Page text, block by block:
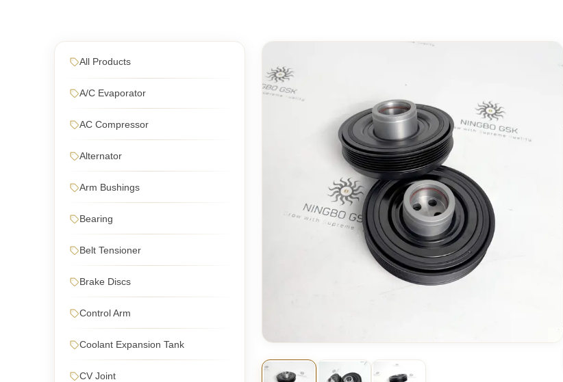
All Products
A/C Evaporator
AC Compressor
Alternator
Arm Bushings
Bearing
Belt Tensioner
Brake Discs
Control Arm
Coolant Expansion Tank
CV Joint